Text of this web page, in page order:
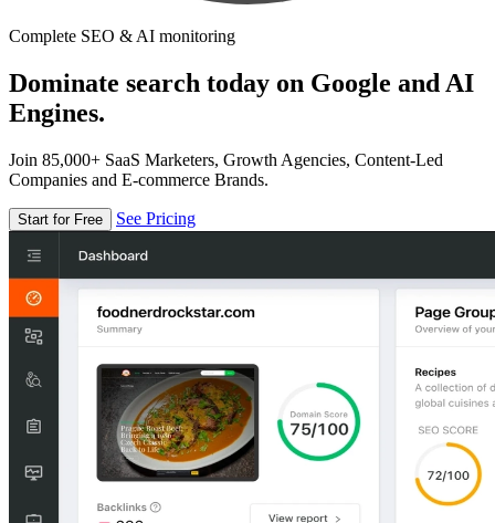
Complete SEO & AI monitoring
Dominate search today on Google and AI
Engines.
Join 85,000+ SaaS Marketers, Growth Agencies, Content-Led
Companies and E-commerce Brands.
Start for Free See Pricing